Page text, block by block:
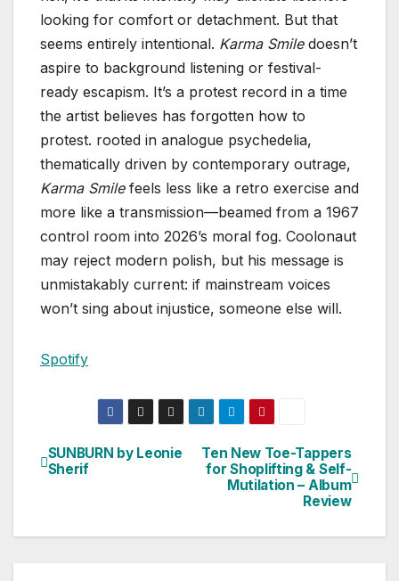
looking for comfort or detachment. But that
seems entirely intentional. Karma Smiledoesn’t
aspire to background listening or festival-
ready escapism. It’s a protest record in a time
the artist believes has forgotten how to
protest. rooted in analogue psychedelia,
thematically driven by contemporary outrage,
Karma Smilefeels less like a retro exercise and
more like a transmission—beamed from a 1967
control room into 2026’s moral fog. Coolonaut
may reject modern polish, but his message is
unmistakably current: if mainstream voices
won’t sing about injustice, someone else will.
Spotify
Post
Ten New Toe-Tappers
for Shoplifting & Self-
Mutilation – Album
Review
SUNBURN by Leonie
Sherif